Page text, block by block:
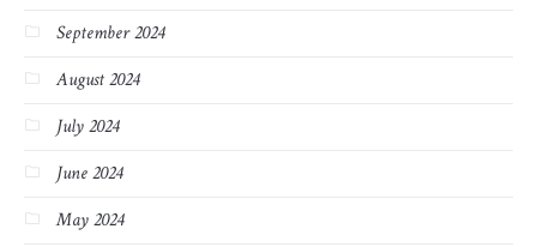
September 2024
August 2024
July 2024
June 2024
May 2024